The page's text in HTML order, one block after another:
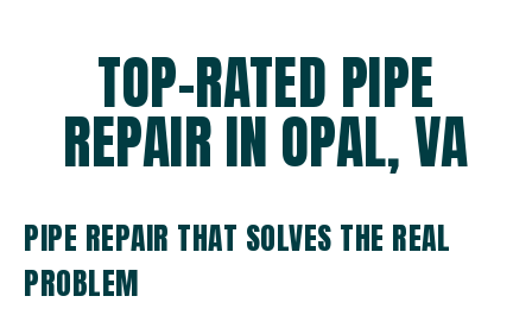
TOP-RATED PIPE
REPAIR IN OPAL, VA
PIPE REPAIR THAT SOLVES THE REAL
PROBLEM